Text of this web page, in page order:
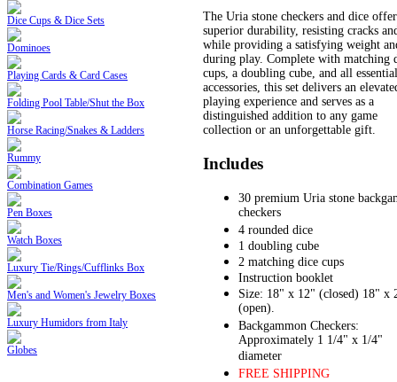
Dice Cups & Dice Sets
Dominoes
Playing Cards & Card Cases
Folding Pool Table/Shut the Box
Horse Racing/Snakes & Ladders
Rummy
Combination Games
Pen Boxes
Watch Boxes
Luxury Tie/Rings/Cufflinks Box
Men's and Women's Jewelry Boxes
Luxury Humidors from Italy
Globes
The Uria stone checkers and dice offer
superior durability, resisting cracks
while providing a satisfying weight
during play. Complete with matching
cups, a doubling cube, and all essential
accessories, this set delivers an
playing experience and serves as a
distinguished addition to any game
collection or an unforgettable gift.
Includes
30 premium Uria stone
checkers
4 rounded dice
1 doubling cube
2 matching dice cups
Instruction booklet
Size: 18" x 12" (closed) 18" x
(open).
Backgammon Checkers:
Approximately 1 1/4" x 1/4"
diameter
FREE SHIPPING